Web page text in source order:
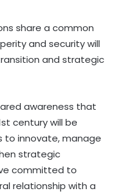
share a common
and security will
and strategic
awareness that
century will be
to innovate, manage
strategic
committed to
relationship with a